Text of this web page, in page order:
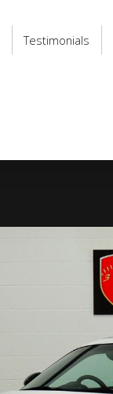
Testimonials